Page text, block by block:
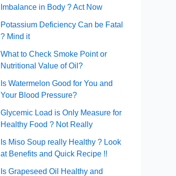
Imbalance in Body ? Act Now
Potassium Deficiency Can be Fatal
? Mind it
What to Check Smoke Point or
Nutritional Value of Oil?
Is Watermelon Good for You and
Your Blood Pressure?
Glycemic Load is Only Measure for
Healthy Food ? Not Really
Is Miso Soup really Healthy ? Look
at Benefits and Quick Recipe !!
Is Grapeseed Oil Healthy and